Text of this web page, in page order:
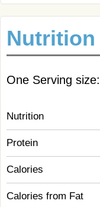
Nutrition
One Serving
Nutrition
Protein
Calories
Calories from Fat